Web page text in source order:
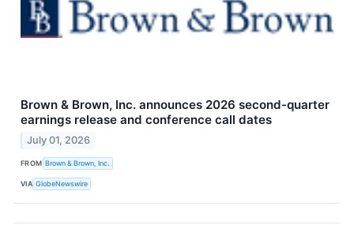
Brown & Brown, Inc. announces 2026 second-quarter
earnings release and conference call dates
July 01, 2026
FROM Brown & Brown, Inc.
VIA GlobeNewswire